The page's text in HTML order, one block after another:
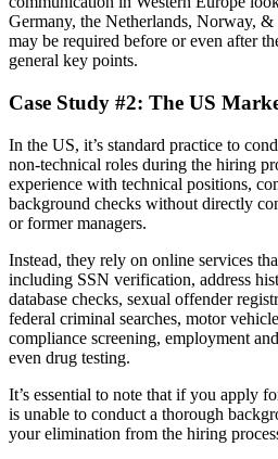
Germany, the Netherlands, Norway,
may be required before or even after
general key points.
Case Study #2: The US
In the US, it’s standard practice to
non-technical roles during the hiring
experience with technical positions,
background checks without directly
or former managers.
Instead, they rely on online services
including SSN verification, address
database checks, sexual offender
federal criminal searches, motor
compliance screening, employment
even drug testing.
It’s essential to note that if you apply
is unable to conduct a thorough
your elimination from the hiring